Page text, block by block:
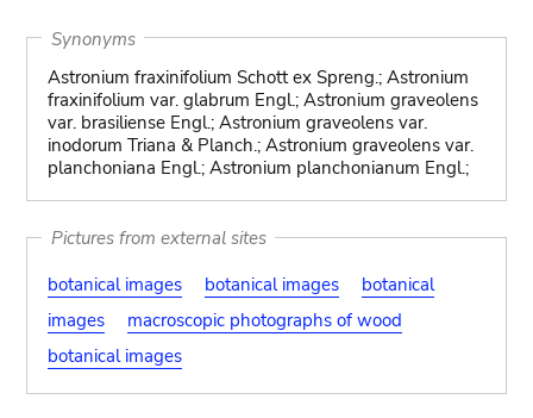
Synonyms
Astronium fraxinifolium Schott ex Spreng.; Astronium
fraxinifolium var. glabrum Engl.; Astronium graveolens
var. brasiliense Engl.; Astronium graveolens var.
inodorum Triana & Planch.; Astronium graveolens var.
planchoniana Engl.; Astronium planchonianum Engl.;
Pictures from external sites
botanical images
botanical images
botanical
images
macroscopic photographs of wood
botanical images